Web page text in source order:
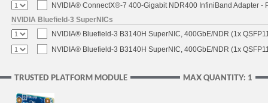
NVIDIA® ConnectX®-7 400-Gigabit NDR400 InfiniBand Adapter -
NVIDIA Bluefield-3 SuperNICs
NVIDIA® Bluefield-3 B3140H SuperNIC, 400GbE/NDR (1x
NVIDIA® Bluefield-3 B3140H SuperNIC, 400GbE/NDR (1x
MAX QUANTITY: 1
TRUSTED PLATFORM MODULE